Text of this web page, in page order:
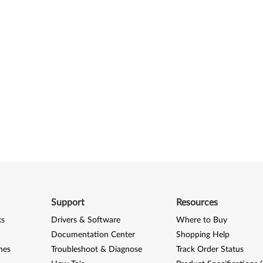
Support
Drivers & Software
Documentation Center
Troubleshoot & Diagnose
Resources
Where to Buy
Shopping Help
Track Order Status